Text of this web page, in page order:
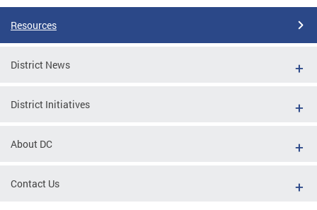
Resources
District News
District Initiatives
About DC
Contact Us